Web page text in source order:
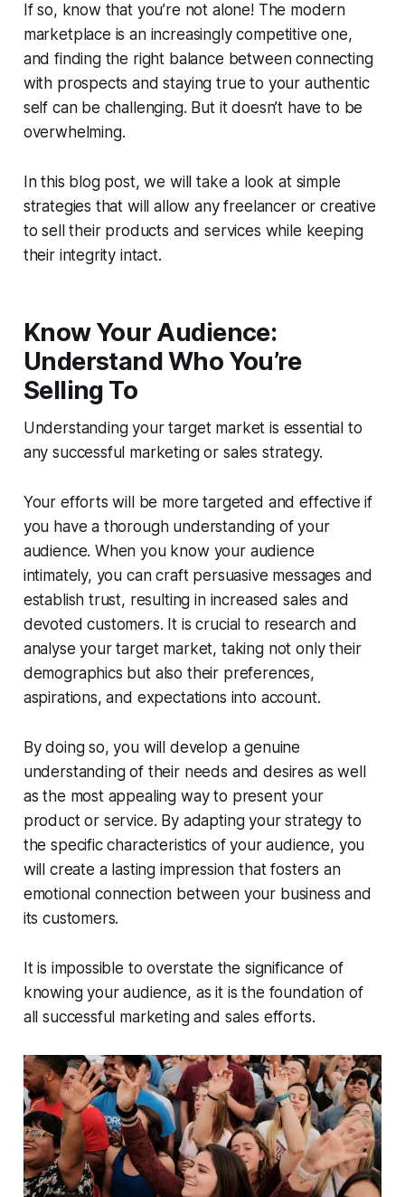
If so, know that you’re not alone! The modern
marketplace is an increasingly competitive one,
and finding the right balance between connecting
with prospects and staying true to your authentic
self can be challenging. But it doesn’t have to be
overwhelming.
In this blog post, we will take a look at simple
strategies that will allow any freelancer or creative
to sell their products and services while keeping
their integrity intact.
Know Your Audience:
Understand Who You’re
Selling To
Understanding your target market is essential to
any successful marketing or sales strategy.
Your efforts will be more targeted and effective if
you have a thorough understanding of your
audience. When you know your audience
intimately, you can craft persuasive messages and
establish trust, resulting in increased sales and
devoted customers. It is crucial to research and
analyse your target market, taking not only their
demographics but also their preferences,
aspirations, and expectations into account.
By doing so, you will develop a genuine
understanding of their needs and desires as well
as the most appealing way to present your
product or service. By adapting your strategy to
the specific characteristics of your audience, you
will create a lasting impression that fosters an
emotional connection between your business and
its customers.
It is impossible to overstate the significance of
knowing your audience, as it is the foundation of
all successful marketing and sales efforts.